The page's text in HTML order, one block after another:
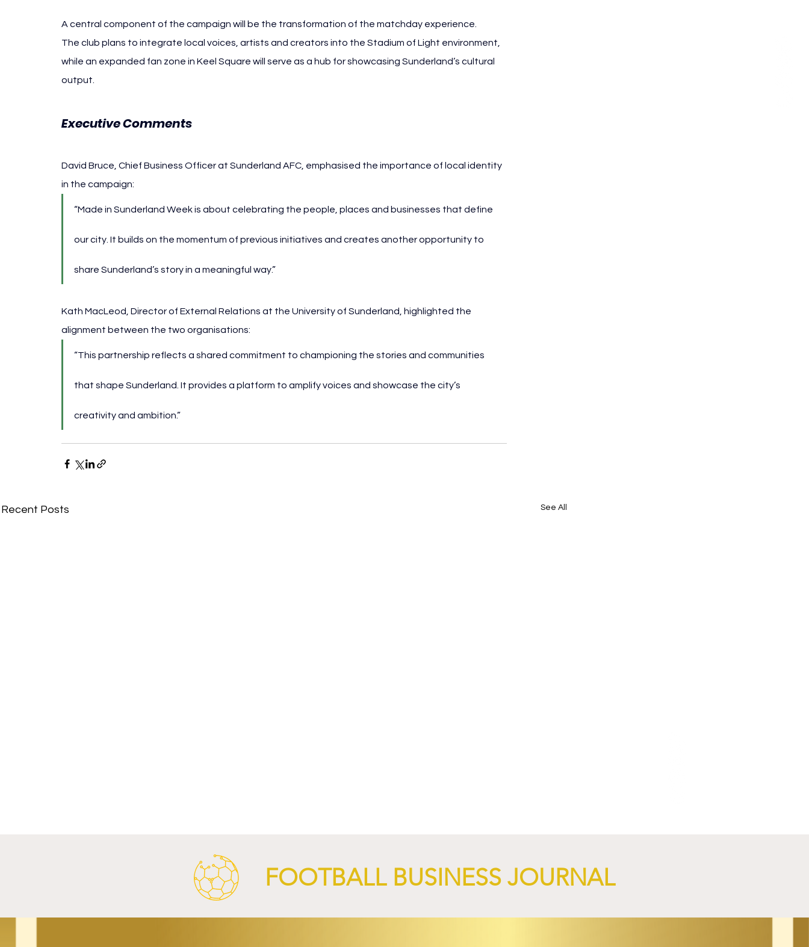
A central component of the campaign will be the transformation of the matchday experience.
The club plans to integrate local voices, artists and creators into the Stadium of Light environment,
while an expanded fan zone in Keel Square will serve as a hub for showcasing Sunderland’s cultural
output.
Executive Comments
David Bruce, Chief Business Officer at Sunderland AFC, emphasised the importance of local identity
in the campaign:
“Made in Sunderland Week is about celebrating the people, places and businesses that define
our city. It builds on the momentum of previous initiatives and creates another opportunity to
share Sunderland’s story in a meaningful way.”
Kath MacLeod, Director of External Relations at the University of Sunderland, highlighted the
alignment between the two organisations:
“This partnership reflects a shared commitment to championing the stories and communities
that shape Sunderland. It provides a platform to amplify voices and showcase the city’s
creativity and ambition.”
Recent Posts See All
FOOTBALL BUSINESS JOURNAL